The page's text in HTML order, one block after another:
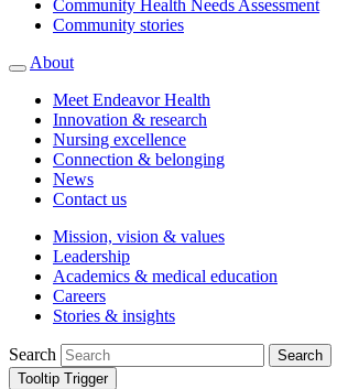
Community Health Needs Assessment
Community stories
About
Meet Endeavor Health
Innovation & research
Nursing excellence
Connection & belonging
News
Contact us
Mission, vision & values
Leadership
Academics & medical education
Careers
Stories & insights
Search
Search
Tooltip Trigger